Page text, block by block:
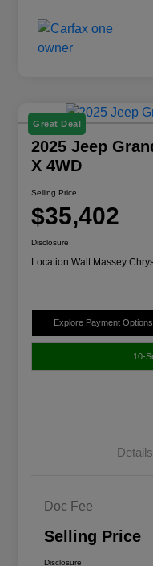
Great Deal
2025 Jeep
X 4WD
Selling Price
$35,402
Disclosure
Location:Walt Massey
Explore Payment Options
10-
Details
Doc Fee
Selling Price
Disclosure